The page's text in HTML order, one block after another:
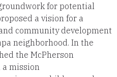
for potential
a vision for a
community development
neighborhood. In the
the McPherson
mission